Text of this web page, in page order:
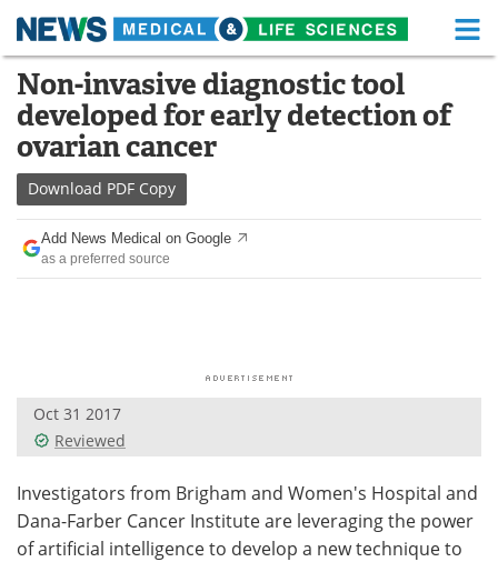
Skip
content
Medical Home Life Sciences Home
About Functional Food
News
Drugs
Interviews White Papers
Videos
Health & Personal Care Contact
Meet the Team Advertise
Non-invasive diagnostic tool
developed for early detection of
ovarian cancer
Download PDF Copy
Add News Medical on Google
as a preferred source
Oct 31 2017
Reviewed
Investigators from Brigham and Women's Hospital and
Dana-Farber Cancer Institute are leveraging the power
of artificial intelligence to develop a new technique to